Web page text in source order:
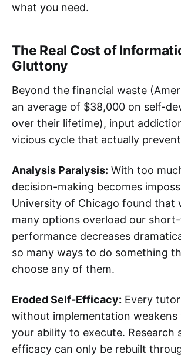
what you need.
The Real Cost of
Gluttony
Beyond the financial waste
an average of $38,000 on self-
over their lifetime), input
vicious cycle that actually
Analysis Paralysis: With too
decision-making becomes
University of Chicago found that
many options overload our
performance decreases
so many ways to do something
choose any of them.
Eroded Self-Efficacy: Every
without implementation weakens
your ability to execute. Research
efficacy can only be rebuilt